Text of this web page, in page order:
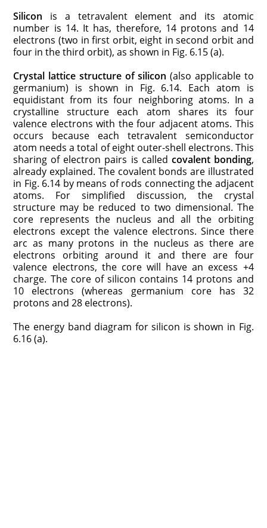
Silicon is a tetravalent element and its atomic
number is 14. It has, therefore, 14 protons and 14
electrons (two in first orbit, eight in second orbit and
four in the third orbit), as shown in Fig. 6.15 (a).
Crystal lattice structure of silicon (also applicable to
germa­nium) is shown in Fig. 6.14. Each atom is
equidistant from its four neighboring atoms. In a
crystalline structure each atom shares its four
valence electrons with the four adjacent atoms. This
occurs because each tetravalent semi­conductor
atom needs a total of eight outer-shell electrons. This
sharing of electron pairs is called covalent bonding,
al­ready explained. The covalent bonds are illustrated
in Fig. 6.14 by means of rods connecting the adjacent
atoms. For simplified discussion, the crystal
structure may be reduced to two dimensional. The
core represents the nucleus and all the orbiting
electrons except the valence electrons. Since there
arc as many protons in the nucleus as there are
electrons orbiting around it and there are four
valence electrons, the core will have an excess +4
charge. The core of silicon contains 14 protons and
10 electrons (whereas germanium core has 32
protons and 28 electrons).
The energy band diagram for silicon is shown in Fig.
6.16 (a).